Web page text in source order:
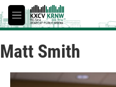
Skip to main content
M
e
u
Matt Smith